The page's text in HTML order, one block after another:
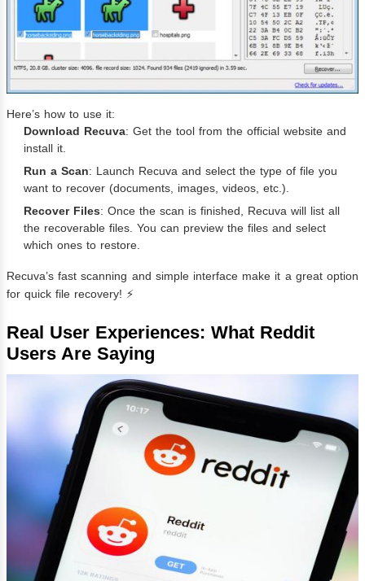
Here’s how to use it:
Download Recuva: Get the tool from the official website and
install it.
Run a Scan: Launch Recuva and select the type of file you
want to recover (documents, images, videos, etc.).
Recover Files: Once the scan is finished, Recuva will list all
the recoverable files. You can preview the files and select
which ones to restore.
Recuva’s fast scanning and simple interface make it a great option
for quick file recovery! ⚡
Real User Experiences: What Reddit
Users Are Saying